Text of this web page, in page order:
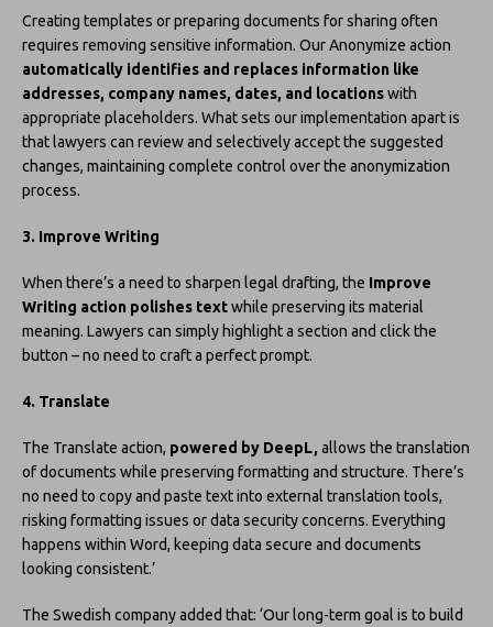
Creating templates or preparing documents for sharing often
requires removing sensitive information. Our Anonymize action
automatically identifies and replaces information like
addresses, company names, dates, and locationswith
appropriate placeholders. What sets our implementation apart is
that lawyers can review and selectively accept the suggested
changes, maintaining complete control over the anonymization
process.
3. Improve Writing
When there’s a need to sharpen legal drafting, the Improve
Writing action polishes textwhile preserving its material
meaning. Lawyers can simply highlight a section and click the
button – no need to craft a perfect prompt.
4. Translate
The Translate action, powered by DeepL, allows the translation
of documents while preserving formatting and structure. There’s
no need to copy and paste text into external translation tools,
risking formatting issues or data security concerns. Everything
happens within Word, keeping data secure and documents
looking consistent.’
The Swedish company added that: ‘Our long-term goal is to build